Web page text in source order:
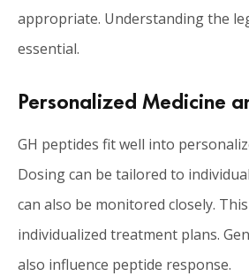
appropriate. Understanding the
essential.
Personalized Medicine
GH peptides fit well into
Dosing can be tailored to
can also be monitored closely.
individualized treatment plans.
also influence peptide response.